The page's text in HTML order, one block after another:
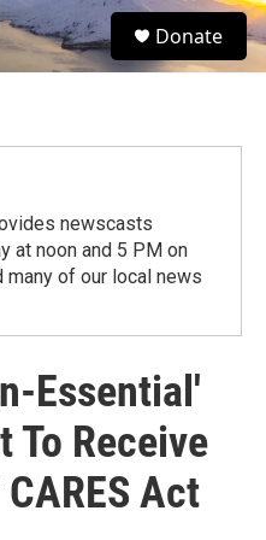
S
e
Donate
newscasts
at noon and 5 PM on
many of our local news
Essential'
To Receive
Act